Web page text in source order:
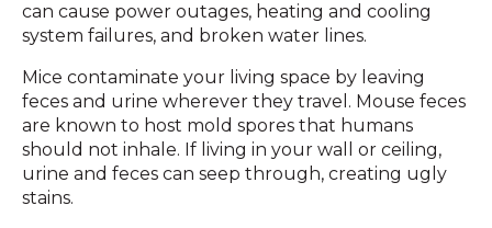
can cause power outages, heating and cooling
system failures, and broken water lines.
Mice contaminate your living space by leaving
feces and urine wherever they travel. Mouse feces
are known to host mold spores that humans
should not inhale. If living in your wall or ceiling,
urine and feces can seep through, creating ugly
stains.